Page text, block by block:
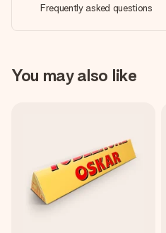
Frequently asked questions
You may also like